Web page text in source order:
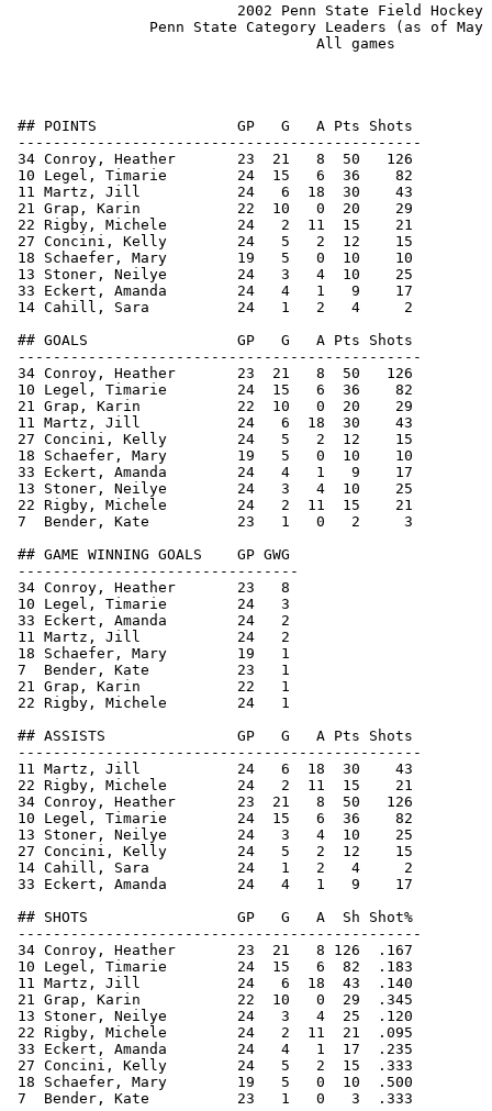
                          2002 Penn State Field Hockey
Penn State Category Leaders (as of May
                                   All games
## POINTS                GP   G   A Pts Shots
----------------------------------------------
34 Conroy, Heather       23  21   8  50   126
10 Legel, Timarie        24  15   6  36    82
11 Martz, Jill           24   6  18  30    43
21 Grap, Karin           22  10   0  20    29
22 Rigby, Michele        24   2  11  15    21
27 Concini, Kelly        24   5   2  12    15
18 Schaefer, Mary        19   5   0  10    10
13 Stoner, Neilye        24   3   4  10    25
33 Eckert, Amanda        24   4   1   9    17
14 Cahill, Sara          24   1   2   4     2
## GOALS                 GP   G   A Pts Shots
----------------------------------------------
34 Conroy, Heather       23  21   8  50   126
10 Legel, Timarie        24  15   6  36    82
21 Grap, Karin           22  10   0  20    29
11 Martz, Jill           24   6  18  30    43
27 Concini, Kelly        24   5   2  12    15
18 Schaefer, Mary        19   5   0  10    10
33 Eckert, Amanda        24   4   1   9    17
13 Stoner, Neilye        24   3   4  10    25
22 Rigby, Michele        24   2  11  15    21
7  Bender, Kate          23   1   0   2     3
## GAME WINNING GOALS    GP GWG
--------------------------------
34 Conroy, Heather       23   8
10 Legel, Timarie        24   3
33 Eckert, Amanda        24   2
11 Martz, Jill           24   2
18 Schaefer, Mary        19   1
7  Bender, Kate          23   1
21 Grap, Karin           22   1
22 Rigby, Michele        24   1
## ASSISTS               GP   G   A Pts Shots
----------------------------------------------
11 Martz, Jill           24   6  18  30    43
22 Rigby, Michele        24   2  11  15    21
34 Conroy, Heather       23  21   8  50   126
10 Legel, Timarie        24  15   6  36    82
13 Stoner, Neilye        24   3   4  10    25
27 Concini, Kelly        24   5   2  12    15
14 Cahill, Sara          24   1   2   4     2
33 Eckert, Amanda        24   4   1   9    17
## SHOTS                 GP   G   A  Sh Shot%
----------------------------------------------
34 Conroy, Heather       23  21   8 126  .167
10 Legel, Timarie        24  15   6  82  .183
11 Martz, Jill           24   6  18  43  .140
21 Grap, Karin           22  10   0  29  .345
13 Stoner, Neilye        24   3   4  25  .120
22 Rigby, Michele        24   2  11  21  .095
33 Eckert, Amanda        24   4   1  17  .235
27 Concini, Kelly        24   5   2  15  .333
18 Schaefer, Mary        19   5   0  10  .500
7  Bender, Kate          23   1   0   3  .333